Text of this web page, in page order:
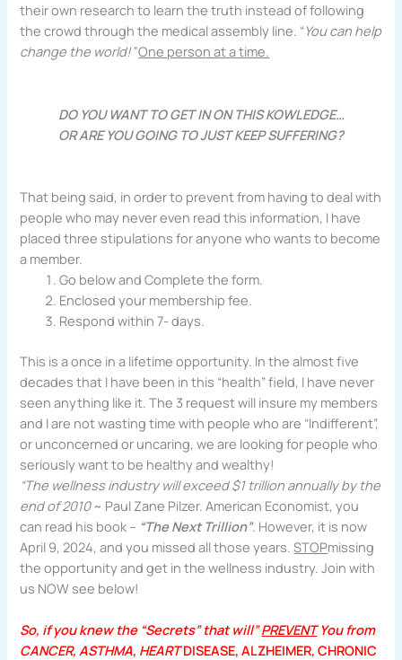
their own research to learn the truth instead of following
the crowd through the medical assembly line. “You can help
change the world!”One person at a time.
DO YOU WANT TO GET IN ON THIS KOWLEDGE…
OR ARE YOU GOING TO JUST KEEP SUFFERING?
That being said, in order to prevent from having to deal with
people who may never even read this information, I have
placed three stipulations for anyone who wants to become
a member.
Go below and Complete the form.
Enclosed your membership fee.
Respond within 7- days.
This is a once in a lifetime opportunity. In the almost five
decades that I have been in this “health” field, I have never
seen anything like it. The 3 request will insure my members
and I are not wasting time with people who are “Indifferent”,
or unconcerned or uncaring, we are looking for people who
seriously want to be healthy and wealthy!
“The wellness industry will exceed $1 trillion annually by the
end of 2010~ Paul Zane Pilzer. American Economist, you
can read his book – “The Next Trillion”. However, it is now
April 9, 2024, and you missed all those years.STOPmissing
the opportunity and get in the wellness industry. Join with
us NOW see below!
So, if you knew the “Secrets” that will”PREVENTYou from
CANCER, ASTHMA, HEARTDISEASE, ALZHEIMER, CHRONIC